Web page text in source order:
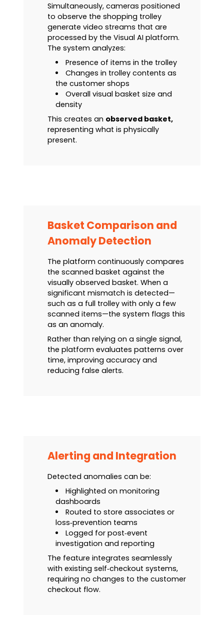
Simultaneously, cameras positioned
to observe the shopping trolley
generate video streams that are
processed by the Visual AI platform.
The system analyzes:
Presence of items in the trolley
Changes in trolley contents as
the customer shops
Overall visual basket size and
density
This creates an observed basket,
representing what is physically
present.
Basket Comparison and
Anomaly Detection
The platform continuously compares
the scanned basket against the
visually observed basket. When a
significant mismatch is detected—
such as a full trolley with only a few
scanned items—the system flags this
as an anomaly.
Rather than relying on a single signal,
the platform evaluates patterns over
time, improving accuracy and
reducing false alerts.
Alerting and Integration
Detected anomalies can be:
Highlighted on monitoring
dashboards
Routed to store associates or
loss‑prevention teams
Logged for post‑event
investigation and reporting
The feature integrates seamlessly
with existing self‑checkout systems,
requiring no changes to the customer
checkout flow.